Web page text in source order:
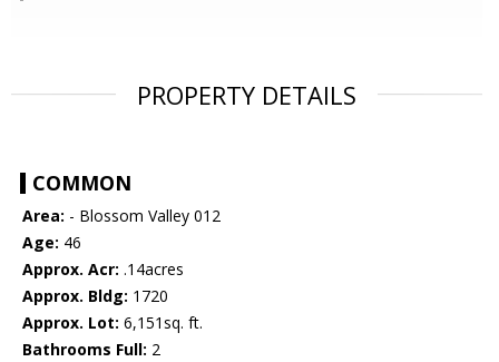
PROPERTY DETAILS
COMMON
Area: - Blossom Valley 012
Age: 46
Approx. Acr: .14acres
Approx. Bldg: 1720
Approx. Lot: 6,151sq. ft.
Bathrooms Full: 2